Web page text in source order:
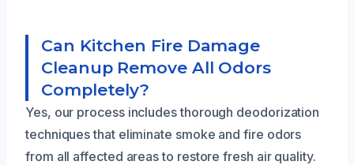
Can Kitchen Fire Damage
Cleanup Remove All Odors
Completely?
Yes, our process includes thorough deodorization
techniques that eliminate smoke and fire odors
from all affected areas to restore fresh air quality.